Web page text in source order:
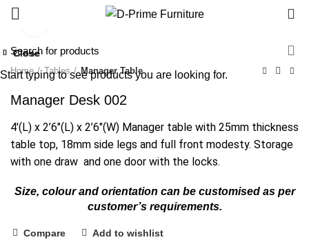
Home Tables Manager Table
Manager Desk 002
4′(L) x 2’6″(L) x 2’6″(W) Manager table with 25mm thickness
table top, 18mm side legs and full front modesty. Storage
with one draw and one door with the locks.
Size, colour and orientation can be customised as per
customer’s requirements.
Compare Add to wishlist
Close
Close
Close
Close
Close
Close
Close
Close
Start typing to see products you are looking for.